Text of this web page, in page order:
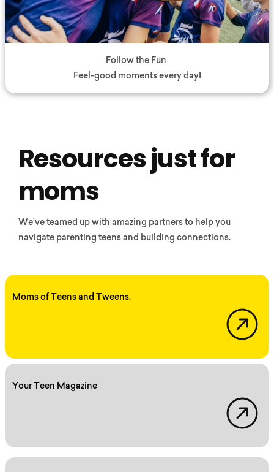
Follow the Fun
Feel-good moments every day!
Resources just for
moms
We’ve teamed up with amazing partners to help you
navigate parenting teens and building connections.
Moms of Teens and Tweens.
Your Teen Magazine
Yourteenmag.com